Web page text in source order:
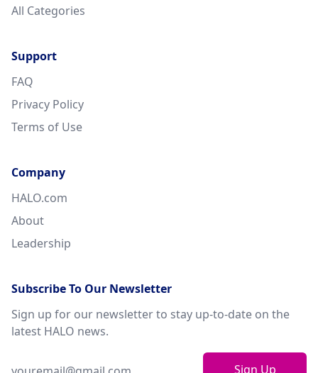
All Categories
Support
FAQ
Privacy Policy
Terms of Use
Company
HALO.com
About
Leadership
Subscribe To Our Newsletter
Sign up for our newsletter to stay up-to-date on the
latest HALO news.
Sign Up